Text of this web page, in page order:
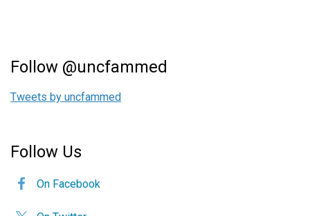
Follow @uncfammed
Tweets by uncfammed
Follow Us
On Facebook